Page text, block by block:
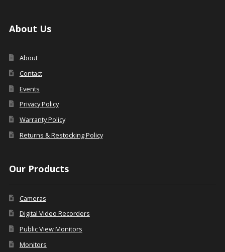
About Us
About
Contact
Events
Privacy Policy
Warranty Policy
Returns & Restocking Policy
Our Products
Cameras
Digital Video Recorders
Public View Monitors
Monitors